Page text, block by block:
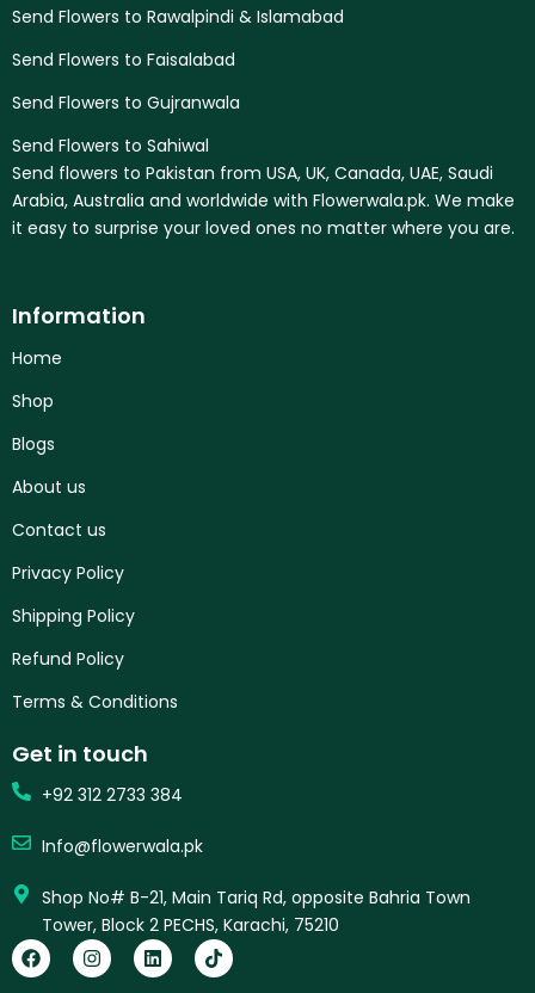
Send Flowers to Rawalpindi & Islamabad
Send Flowers to Faisalabad
Send Flowers to Gujranwala
Send Flowers to Sahiwal
Send flowers to Pakistan from USA, UK, Canada, UAE, Saudi
Arabia, Australia and worldwide with Flowerwala.pk. We make
it easy to surprise your loved ones no matter where you are.
Information
Home
Shop
Blogs
About us
Contact us
Privacy Policy
Shipping Policy
Refund Policy
Terms & Conditions
Get in touch
+92 312 2733 384
Info@flowerwala.pk
Shop No# B-21, Main Tariq Rd, opposite Bahria Town
Tower, Block 2 PECHS, Karachi, 75210
F
a
I
n
L
i
T
i